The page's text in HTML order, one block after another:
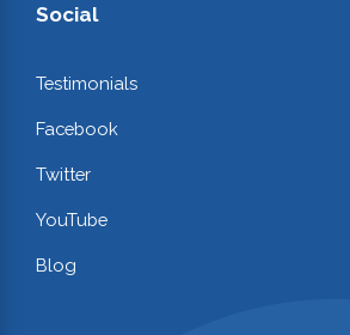
Social
Testimonials
Facebook
Twitter
YouTube
Blog